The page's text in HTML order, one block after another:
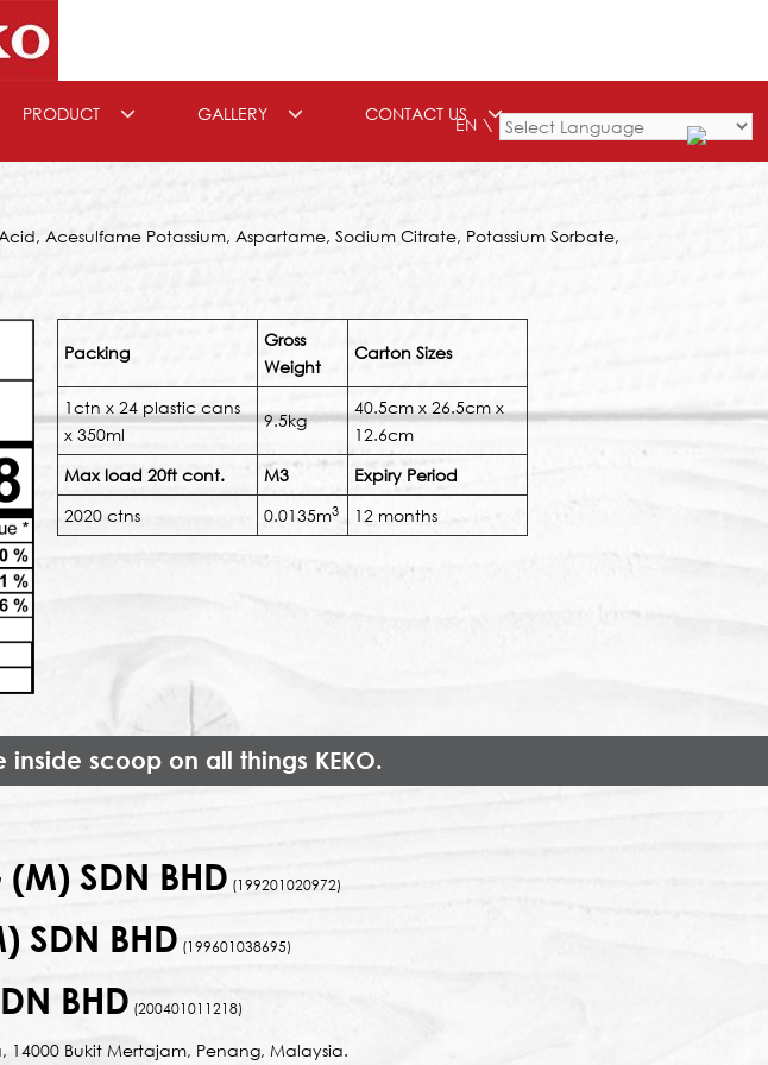
EN
PRODUCT GALLERY CONTACT US
Acesulfame Potassium, Aspartame, Sodium Citrate, Potassium Sorbate,
Packing
Gross
Weight
Carton Sizes
1ctn x 24 plastic cans
x 350ml
9.5kg
40.5cm x 26.5cm x
12.6cm
Max load 20ft cont.
M3
Expiry Period
2020 ctns
0.0135m3 12 months
scoop on all things KEKO.
(M) SDN BHD (199201020972)
SDN BHD (199601038695)
BHD (200401011218)
Bukit Mertajam, Penang, Malaysia.